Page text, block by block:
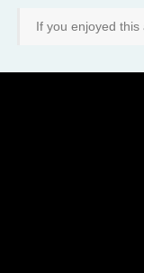
If you enjoyed